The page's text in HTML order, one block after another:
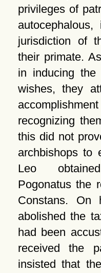
privileges of
jurisdiction of
their primate.
in inducing
wishes, they
recognizing
this did not
archbishops to
Leo
Pogonatus the
Constans. On
abolished the
had been
received the
insisted that